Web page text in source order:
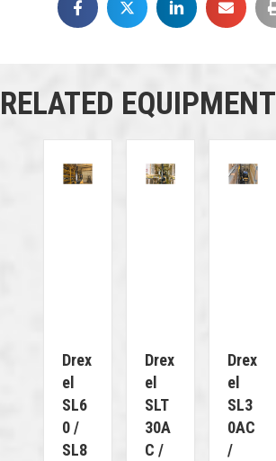
RELATED EQUIPMENT
Drex
El
SL6
0 /
SL8
Drex
El
SLT
30A
C /
Drex
El
SL3
0AC
/